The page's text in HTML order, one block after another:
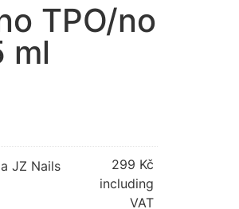
TPO/no
ml
JZ Nails
299 Kč
including
VAT